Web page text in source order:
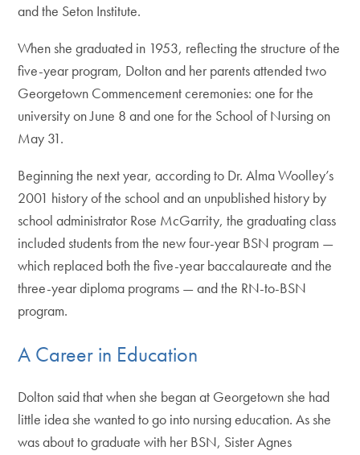
and the Seton Institute.
When she graduated in 1953, reflecting the structure of the
five-year program, Dolton and her parents attended two
Georgetown Commencement ceremonies: one for the
university on June 8 and one for the School of Nursing on
May 31.
Beginning the next year, according to Dr. Alma Woolley’s
2001 history of the school and an unpublished history by
school administrator Rose McGarrity, the graduating class
included students from the new four-year BSN program —
which replaced both the five-year baccalaureate and the
three-year diploma programs — and the RN-to-BSN
program.
A Career in Education
Dolton said that when she began at Georgetown she had
little idea she wanted to go into nursing education. As she
was about to graduate with her BSN, Sister Agnes